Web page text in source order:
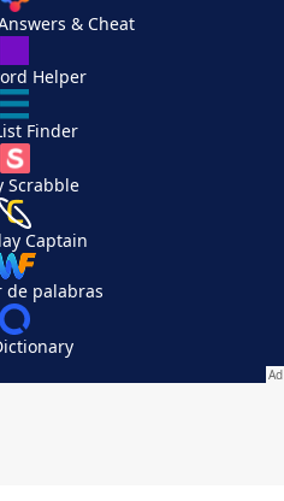
& Cheat
Helper
Finder
Scrabble
Captain
de palabras